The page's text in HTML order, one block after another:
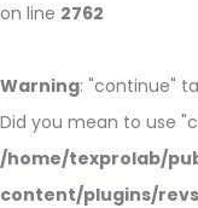
on line 2762
Warning: "continue"
Did you mean to use
/home/texprolab/
content/plugins/